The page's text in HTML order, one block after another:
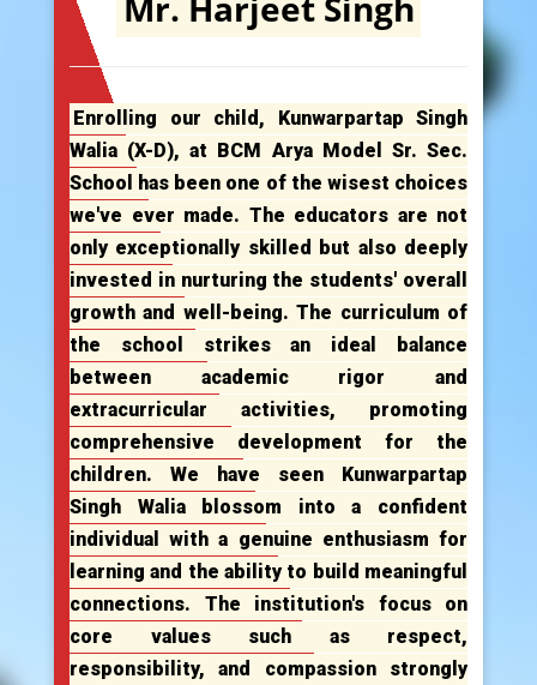
Enrolling our child, Kunwarpartap Singh
Walia (X-D), at BCM Arya Model Sr. Sec.
School has been one of the wisest choices
we've ever made. The educators are not
only exceptionally skilled but also deeply
invested in nurturing the students' overall
growth and well-being. The curriculum of
the school strikes an ideal balance
between academic rigor and
extracurricular activities, promoting
comprehensive development for the
children. We have seen Kunwarpartap
Singh Walia blossom into a confident
individual with a genuine enthusiasm for
learning and the ability to build meaningful
connections. The institution's focus on
core values such as respect,
responsibility, and compassion strongly